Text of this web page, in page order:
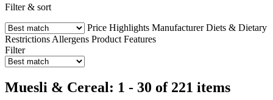
Filter & sort
Price Highlights Manufacturer Diets & Dietary
Restrictions Allergens Product Features
Filter
Muesli & Cereal: 1 - 30 of 221 items